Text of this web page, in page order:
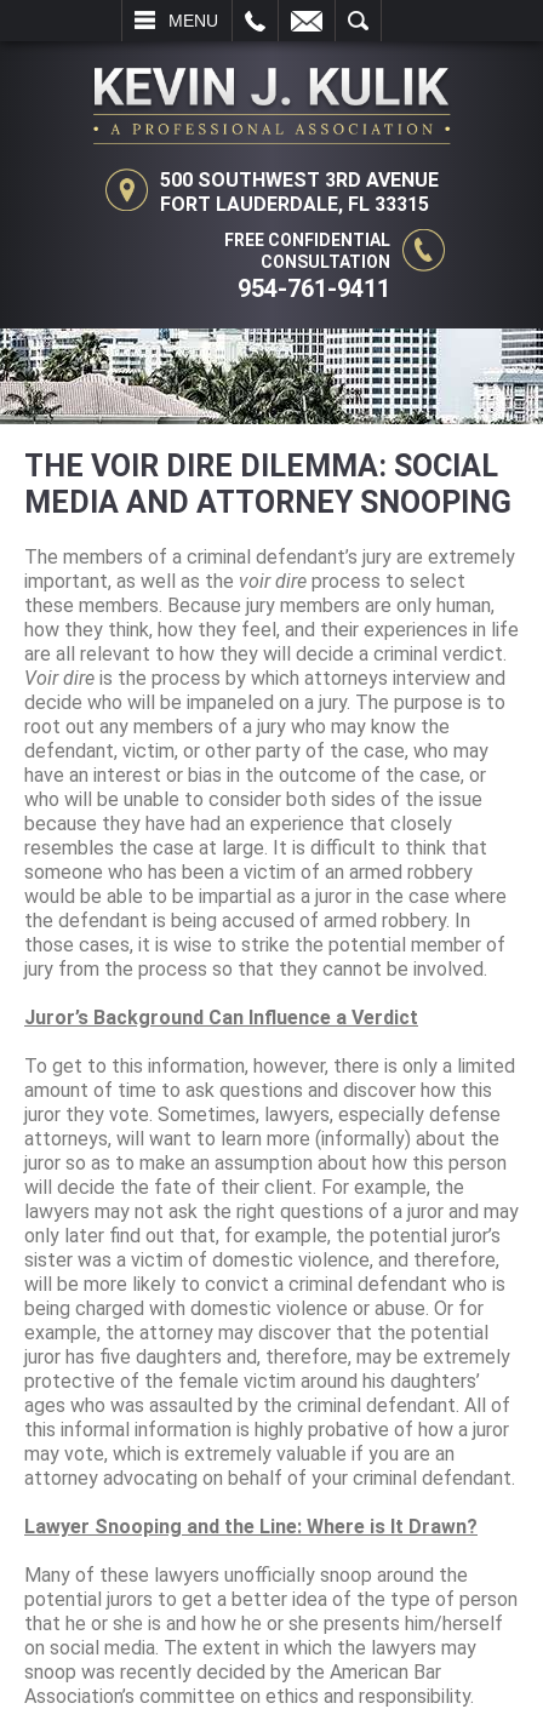
MENU
SEARCH
500 SOUTHWEST 3RD AVENUE
FORT LAUDERDALE, FL 33315
FREE CONFIDENTIAL
CONSULTATION
954-761-9411
THE VOIR DIRE DILEMMA: SOCIAL
MEDIA AND ATTORNEY SNOOPING
The members of a criminal defendant’s jury are extremely
important, as well as the voir dire process to select
these members. Because jury members are only human,
how they think, how they feel, and their experiences in life
are all relevant to how they will decide a criminal verdict.
Voir dire is the process by which attorneys interview and
decide who will be impaneled on a jury. The purpose is to
root out any members of a jury who may know the
defendant, victim, or other party of the case, who may
have an interest or bias in the outcome of the case, or
who will be unable to consider both sides of the issue
because they have had an experience that closely
resembles the case at large. It is difficult to think that
someone who has been a victim of an armed robbery
would be able to be impartial as a juror in the case where
the defendant is being accused of armed robbery. In
those cases, it is wise to strike the potential member of
jury from the process so that they cannot be involved.
Juror’s Background Can Influence a Verdict
To get to this information, however, there is only a limited
amount of time to ask questions and discover how this
juror they vote. Sometimes, lawyers, especially defense
attorneys, will want to learn more (informally) about the
juror so as to make an assumption about how this person
will decide the fate of their client. For example, the
lawyers may not ask the right questions of a juror and may
only later find out that, for example, the potential juror’s
sister was a victim of domestic violence, and therefore,
will be more likely to convict a criminal defendant who is
being charged with domestic violence or abuse. Or for
example, the attorney may discover that the potential
juror has five daughters and, therefore, may be extremely
protective of the female victim around his daughters’
ages who was assaulted by the criminal defendant. All of
this informal information is highly probative of how a juror
may vote, which is extremely valuable if you are an
attorney advocating on behalf of your criminal defendant.
Lawyer Snooping and the Line: Where is It Drawn?
Many of these lawyers unofficially snoop around the
potential jurors to get a better idea of the type of person
that he or she is and how he or she presents him/herself
on social media. The extent in which the lawyers may
snoop was recently decided by the American Bar
Association’s committee on ethics and responsibility.